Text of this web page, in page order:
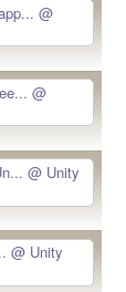
@
@
@ Unity
@ Unity